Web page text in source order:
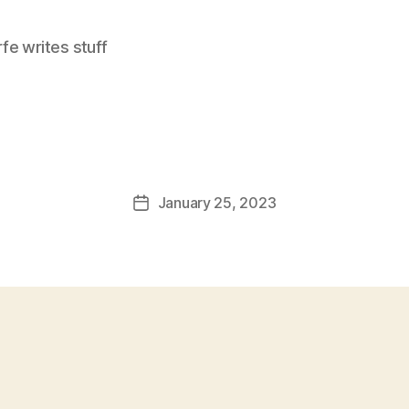
writes stuff
PostJanuary 25, 2023